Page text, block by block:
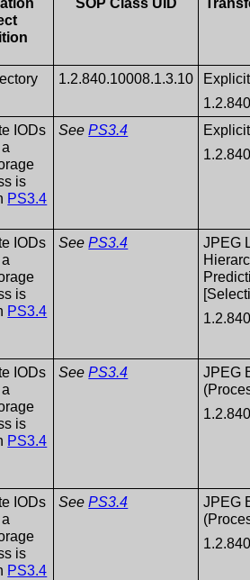
1.2.840.10008.1.3.10
IODs
is
PS3.4
SeePS3.4
IODs
is
PS3.4
SeePS3.4
JPEG
IODs
is
PS3.4
SeePS3.4
JPEG
IODs
is
PS3.4
SeePS3.4
JPEG